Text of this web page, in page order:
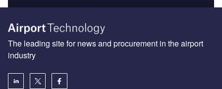
The leading site for news and procurement in the airport
industry